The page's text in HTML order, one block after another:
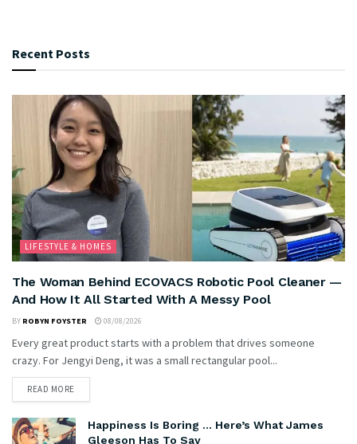
Recent Posts
LIFESTYLE & HOMES
The Woman Behind ECOVACS Robotic Pool Cleaner —
And How It All Started With A Messy Pool
BY ROBYN FOYSTER 08/08/2026
Every great product starts with a problem that drives someone
crazy. For Jengyi Deng, it was a small rectangular pool...
READ MORE
Happiness Is Boring … Here’s What James
Gleeson Has To Say